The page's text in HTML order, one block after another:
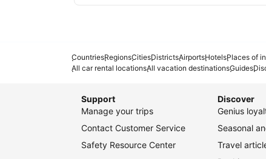
CountriesRegionsCitiesDistrictsAirportsHotelsPlaces of
All car rental locationsAll vacation destinationsGuides
Support
Manage your trips
Contact Customer Service
Safety Resource Center
Discover
Genius
Seasonal
Travel